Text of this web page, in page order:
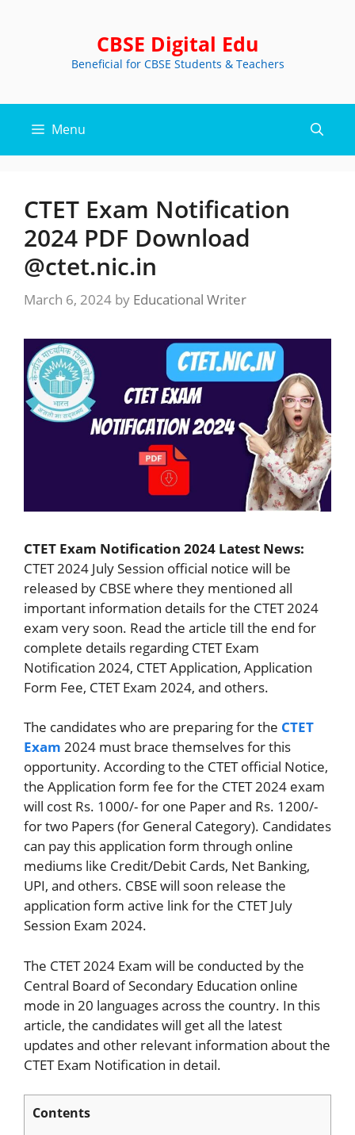
CBSE Digital Edu
Beneficial for CBSE Students & Teachers
Menu
CTET Exam Notification
2024 PDF Download
@ctet.nic.in
March 6, 2024 by Educational Writer
CTET Exam Notification 2024 Latest News:
CTET 2024 July Session official notice will be
released by CBSE where they mentioned all
important information details for the CTET 2024
exam very soon. Read the article till the end for
complete details regarding CTET Exam
Notification 2024, CTET Application, Application
Form Fee, CTET Exam 2024, and others.
The candidates who are preparing for the CTET
Exam 2024 must brace themselves for this
opportunity. According to the CTET official Notice,
the Application form fee for the CTET 2024 exam
will cost Rs. 1000/- for one Paper and Rs. 1200/-
for two Papers (for General Category). Candidates
can pay this application form through online
mediums like Credit/Debit Cards, Net Banking,
UPI, and others. CBSE will soon release the
application form active link for the CTET July
Session Exam 2024.
The CTET 2024 Exam will be conducted by the
Central Board of Secondary Education online
mode in 20 languages across the country. In this
article, the candidates will get all the latest
updates and other relevant information about the
CTET Exam Notification in detail.
Contents